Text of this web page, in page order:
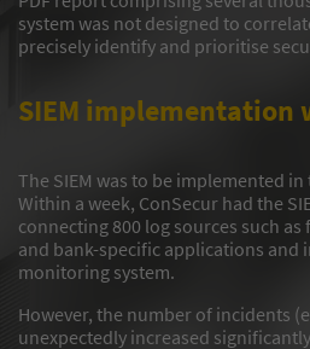
system was not designed to
precisely identify and prioritise
SIEM implementation
The SIEM was to be implemented
Within a week, ConSecur had the
connecting 800 log sources such
and bank-specific applications and
monitoring system.
However, the number of incidents
unexpectedly increased